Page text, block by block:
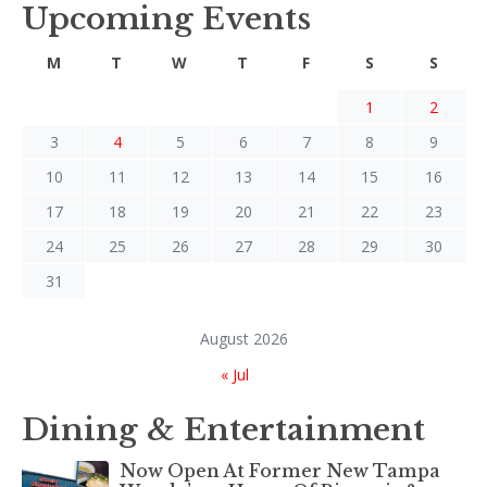
Upcoming Events
August 2026
M T W T F S S
1
2
3
4 5 6 7 8
9
10
11 12 13 14 15
16
17
18 19 20 21 22
23
24
25 26 27 28 29
30
31
« Jul
Dining & Entertainment
Now Open At Former New Tampa